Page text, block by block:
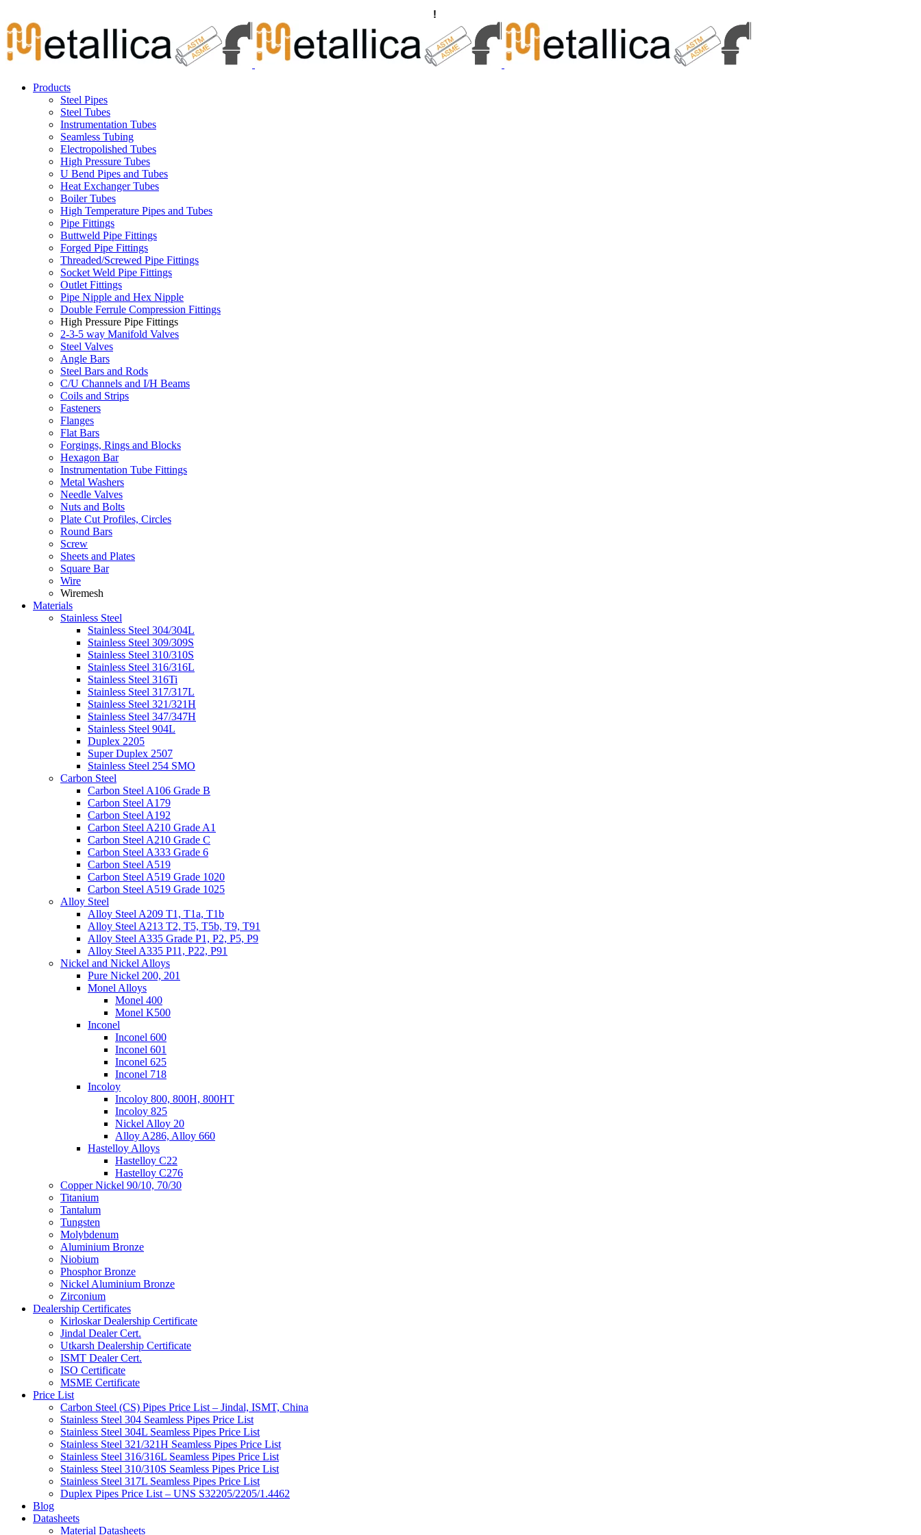
to
content
!
Products
Steel Pipes
Steel Tubes
Instrumentation Tubes
Seamless Tubing
Electropolished Tubes
High Pressure Tubes
U Bend Pipes and Tubes
Heat Exchanger Tubes
Boiler Tubes
High Temperature Pipes and Tubes
Pipe Fittings
Buttweld Pipe Fittings
Forged Pipe Fittings
Threaded/Screwed Pipe Fittings
Socket Weld Pipe Fittings
Outlet Fittings
Pipe Nipple and Hex Nipple
Double Ferrule Compression Fittings
High Pressure Pipe Fittings
2-3-5 way Manifold Valves
Steel Valves
Angle Bars
Steel Bars and Rods
C/U Channels and I/H Beams
Coils and Strips
Fasteners
Flanges
Flat Bars
Forgings, Rings and Blocks
Hexagon Bar
Instrumentation Tube Fittings
Metal Washers
Needle Valves
Nuts and Bolts
Plate Cut Profiles, Circles
Round Bars
Screw
Sheets and Plates
Square Bar
Wire
Wiremesh
Materials
Stainless Steel
Stainless Steel 304/304L
Stainless Steel 309/309S
Stainless Steel 310/310S
Stainless Steel 316/316L
Stainless Steel 316Ti
Stainless Steel 317/317L
Stainless Steel 321/321H
Stainless Steel 347/347H
Stainless Steel 904L
Duplex 2205
Super Duplex 2507
Stainless Steel 254 SMO
Carbon Steel
Carbon Steel A106 Grade B
Carbon Steel A179
Carbon Steel A192
Carbon Steel A210 Grade A1
Carbon Steel A210 Grade C
Carbon Steel A333 Grade 6
Carbon Steel A519
Carbon Steel A519 Grade 1020
Carbon Steel A519 Grade 1025
Alloy Steel
Alloy Steel A209 T1, T1a, T1b
Alloy Steel A213 T2, T5, T5b, T9, T91
Alloy Steel A335 Grade P1, P2, P5, P9
Alloy Steel A335 P11, P22, P91
Nickel and Nickel Alloys
Pure Nickel 200, 201
Monel Alloys
Monel 400
Monel K500
Inconel
Inconel 600
Inconel 601
Inconel 625
Inconel 718
Incoloy
Incoloy 800, 800H, 800HT
Incoloy 825
Nickel Alloy 20
Alloy A286, Alloy 660
Hastelloy Alloys
Hastelloy C22
Hastelloy C276
Copper Nickel 90/10, 70/30
Titanium
Tantalum
Tungsten
Molybdenum
Aluminium Bronze
Niobium
Phosphor Bronze
Nickel Aluminium Bronze
Zirconium
Dealership Certificates
Kirloskar Dealership Certificate
Jindal Dealer Cert.
Utkarsh Dealership Certificate
ISMT Dealer Cert.
ISO Certificate
MSME Certificate
Price List
Carbon Steel (CS) Pipes Price List – Jindal, ISMT, China
Stainless Steel 304 Seamless Pipes Price List
Stainless Steel 304L Seamless Pipes Price List
Stainless Steel 321/321H Seamless Pipes Price List
Stainless Steel 316/316L Seamless Pipes Price List
Stainless Steel 310/310S Seamless Pipes Price List
Stainless Steel 317L Seamless Pipes Price List
Duplex Pipes Price List – UNS S32205/2205/1.4462
Blog
Datasheets
Material Datasheets